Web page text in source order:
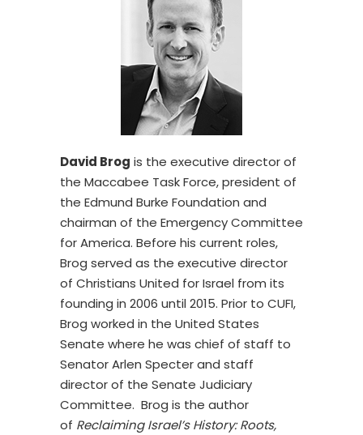
David Brog is the executive director of
the Maccabee Task Force, president of
the Edmund Burke Foundation and
chairman of the Emergency Committee
for America. Before his current roles,
Brog served as the executive director
of Christians United for Israel from its
founding in 2006 until 2015. Prior to CUFI,
Brog worked in the United States
Senate where he was chief of staff to
Senator Arlen Specter and staff
director of the Senate Judiciary
Committee. Brog is the author
of Reclaiming Israel’s History: Roots,